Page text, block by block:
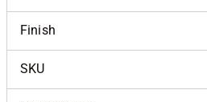
Finish
SKU